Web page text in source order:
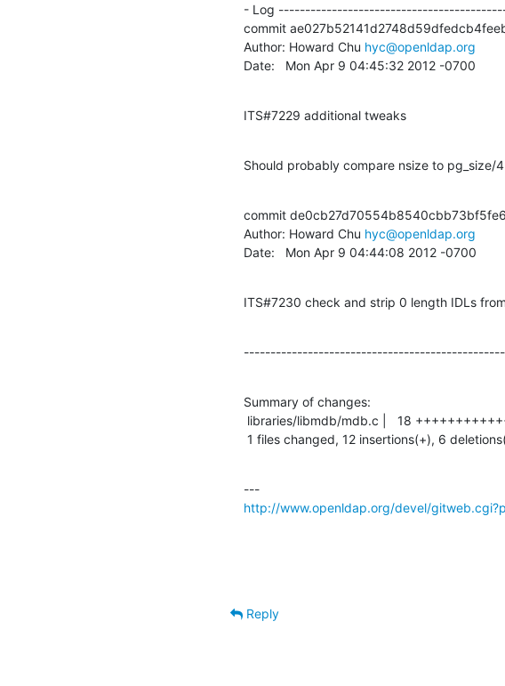
- Log
commit
Author: Howard Chu hyc@openldap.org
Date:   Mon Apr 9 04:45:32 2012 -0700
ITS#7229 additional tweaks
Should probably compare nsize to pg_size/
commit
Author: Howard Chu hyc@openldap.org
Date:   Mon Apr 9 04:44:08 2012 -0700
ITS#7230 check and strip 0 length IDLs
Summary of changes:
1 files changed, 12 insertions(+), 6
http://www.openldap.org/devel/
Reply